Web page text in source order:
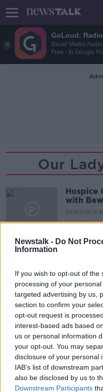
GoLoud:
Bauer Media
Free - In Google
Newstalk - Do Not
Information
If you wish to opt-out of
processing of your
targeted advertising by us,
section to confirm your
opt-out request is
interest-based ads based
us or personal information
your opt-out. You may
disclosure of your personal
IAB’s list of downstream
also be disclosed by us to
Downstream Participants
Our
Hospice
with
NEWSTALK
20 SEP